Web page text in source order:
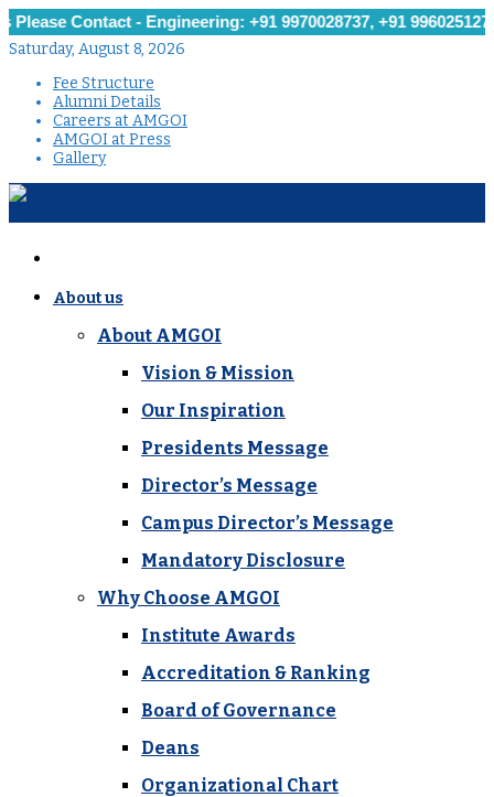
- Engineering: +91 9970028737, +91 9960251279, +91
Saturday, August 8, 2026
Fee Structure
Alumni Details
Careers at AMGOI
AMGOI at Press
Gallery
About us
About AMGOI
Vision & Mission
Our Inspiration
Presidents Message
Director’s Message
Campus Director’s Message
Mandatory Disclosure
Why Choose AMGOI
Institute Awards
Accreditation & Ranking
Board of Governance
Deans
Organizational Chart